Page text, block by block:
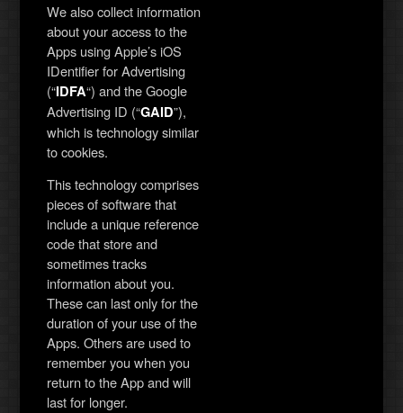
We also collect information
about your access to the
Apps using Apple’s iOS
IDentifier for Advertising
(“IDFA“) and the Google
Advertising ID (“GAID”),
which is technology similar
to cookies.
This technology comprises
pieces of software that
include a unique reference
code that store and
sometimes tracks
information about you.
These can last only for the
duration of your use of the
Apps. Others are used to
remember you when you
return to the App and will
last for longer.